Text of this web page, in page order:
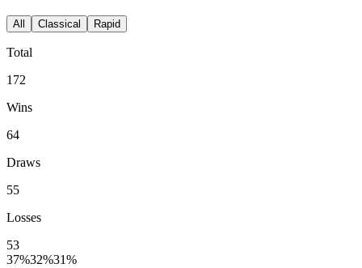
All Classical Rapid
Total
172
Wins
64
Draws
55
Losses
53
37%32%31%